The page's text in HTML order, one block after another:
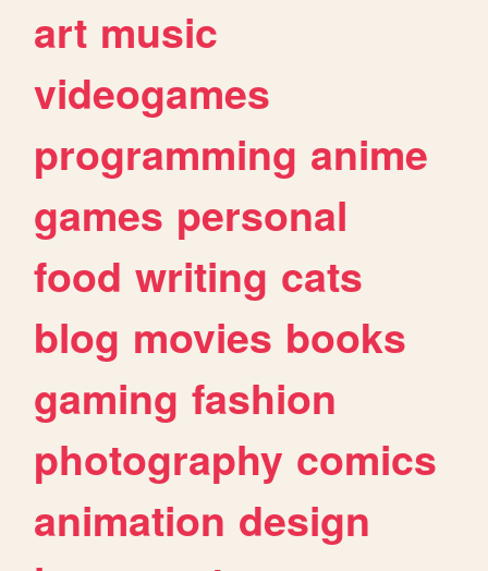
art music
videogames
programming anime
games personal
food writing cats
blog movies books
gaming fashion
photography comics
animation design